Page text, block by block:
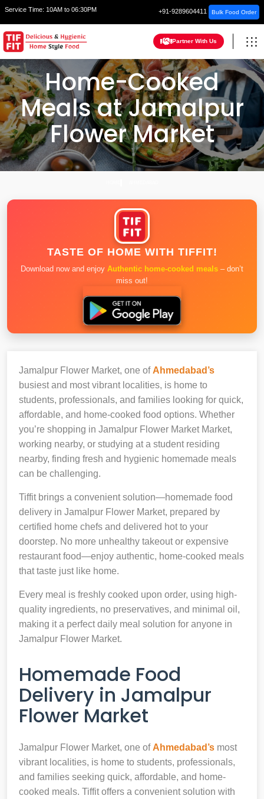
Service Time: 10AM to 06:30PM +91-9289604411 Bulk Food Order
Partner With Us
Home-Cooked
Meals at Jamalpur
Flower Market
TASTE OF HOME WITH TIFFIT!
Download now and enjoy Authentic home-cooked meals – don’t
miss out!
Jamalpur Flower Market, one of Ahmedabad’s
busiest and most vibrant localities, is home to
students, professionals, and families looking for quick,
affordable, and home-cooked food options. Whether
you’re shopping in Jamalpur Flower Market Market,
working nearby, or studying at a student residing
nearby, finding fresh and hygienic homemade meals
can be challenging.
Tiffit brings a convenient solution—homemade food
delivery in Jamalpur Flower Market, prepared by
certified home chefs and delivered hot to your
doorstep. No more unhealthy takeout or expensive
restaurant food—enjoy authentic, home-cooked meals
that taste just like home.
Every meal is freshly cooked upon order, using high-
quality ingredients, no preservatives, and minimal oil,
making it a perfect daily meal solution for anyone in
Jamalpur Flower Market.
Homemade Food
Delivery in Jamalpur
Flower Market
Jamalpur Flower Market, one of Ahmedabad’s most
vibrant localities, is home to students, professionals,
and families seeking quick, affordable, and home-
cooked meals. Tiffit offers a convenient solution with